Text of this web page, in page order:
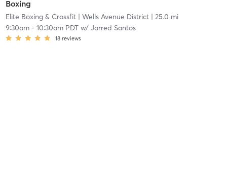
Boxing
Elite Boxing & Crossfit| Wells Avenue District| 25.0 mi
9:30am- 10:30am PDTw/ Jarred Santos
18 reviews